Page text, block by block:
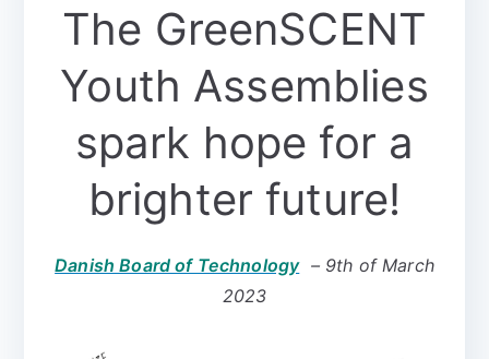
The GreenSCENT
Youth Assemblies
spark hope for a
brighter future!
Danish Board of Technology– 9th of March
2023